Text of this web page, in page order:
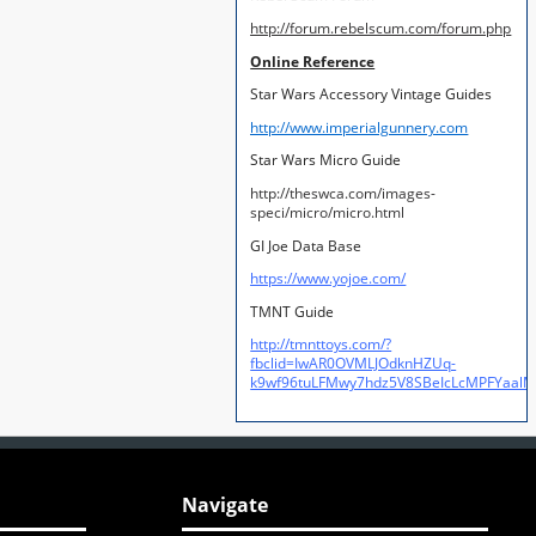
http://forum.rebelscum.com/forum.php
Online Reference
Star Wars Accessory Vintage Guides
http://www.imperialgunnery.com
Star Wars Micro Guide
http://theswca.com/images-
speci/micro/micro.html
GI Joe Data Base
https://www.yojoe.com/
TMNT Guide
http://tmnttoys.com/?
fbclid=IwAR0OVMLJOdknHZUq-
Navigate